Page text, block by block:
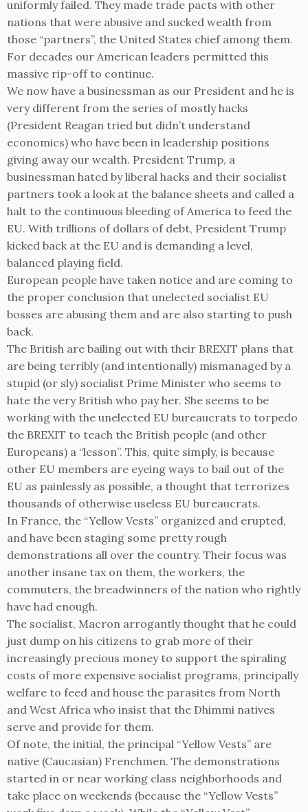
uniformly failed. They made trade pacts with other
nations that were abusive and sucked wealth from
those “partners”, the United States chief among them.
For decades our American leaders permitted this
massive rip-off to continue.
We now have a businessman as our President and he is
very different from the series of mostly hacks
(President Reagan tried but didn’t understand
economics) who have been in leadership positions
giving away our wealth. President Trump, a
businessman hated by liberal hacks and their socialist
partners took a look at the balance sheets and called a
halt to the continuous bleeding of America to feed the
EU. With trillions of dollars of debt, President Trump
kicked back at the EU and is demanding a level,
balanced playing field.
European people have taken notice and are coming to
the proper conclusion that unelected socialist EU
bosses are abusing them and are also starting to push
back.
The British are bailing out with their BREXIT plans that
are being terribly (and intentionally) mismanaged by a
stupid (or sly) socialist Prime Minister who seems to
hate the very British who pay her. She seems to be
working with the unelected EU bureaucrats to torpedo
the BREXIT to teach the British people (and other
Europeans) a “lesson”. This, quite simply, is because
other EU members are eyeing ways to bail out of the
EU as painlessly as possible, a thought that terrorizes
thousands of otherwise useless EU bureaucrats.
In France, the “Yellow Vests” organized and erupted,
and have been staging some pretty rough
demonstrations all over the country. Their focus was
another insane tax on them, the workers, the
commuters, the breadwinners of the nation who rightly
have had enough.
The socialist, Macron arrogantly thought that he could
just dump on his citizens to grab more of their
increasingly precious money to support the spiraling
costs of more expensive socialist programs, principally
welfare to feed and house the parasites from North
and West Africa who insist that the Dhimmi natives
serve and provide for them.
Of note, the initial, the principal “Yellow Vests” are
native (Caucasian) Frenchmen. The demonstrations
started in or near working class neighborhoods and
take place on weekends (because the “Yellow Vests”